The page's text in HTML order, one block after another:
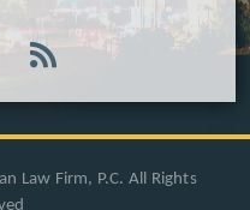
Law Firm, P.C. All Rights